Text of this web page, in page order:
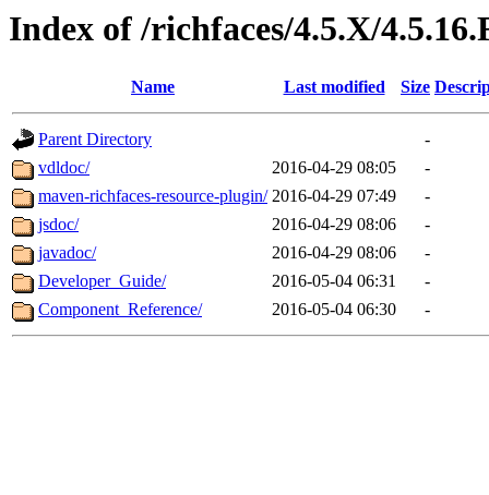
Index of /richfaces/4.5.X/
Name Last modified Size
Parent Directory
-
vdldoc/
2016-04-29 08:05
-
maven-richfaces-resource-plugin/ 2016-04-29 07:49
-
jsdoc/
2016-04-29 08:06
-
javadoc/
2016-04-29 08:06
-
Developer_Guide/
2016-05-04 06:31
-
Component_Reference/
2016-05-04 06:30 -